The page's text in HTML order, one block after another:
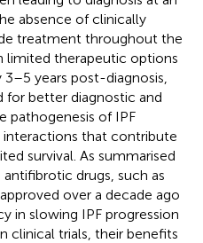
absence of clinically
treatment throughout the
limited therapeutic options
years post-diagnosis,
for better diagnostic and
pathogenesis of IPF
that contribute
survival. As summarised
drugs, such as
over a decade ago
in slowing IPF progression
clinical trials, their benefits